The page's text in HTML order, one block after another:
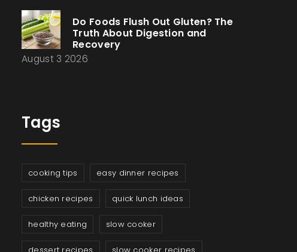
Do Foods Flush Out Gluten? The
Truth About Digestion and
Recovery
August 3 2026
Tags
cooking tips easy dinner recipes
chicken recipes quick lunch ideas
healthy eating slow cooker